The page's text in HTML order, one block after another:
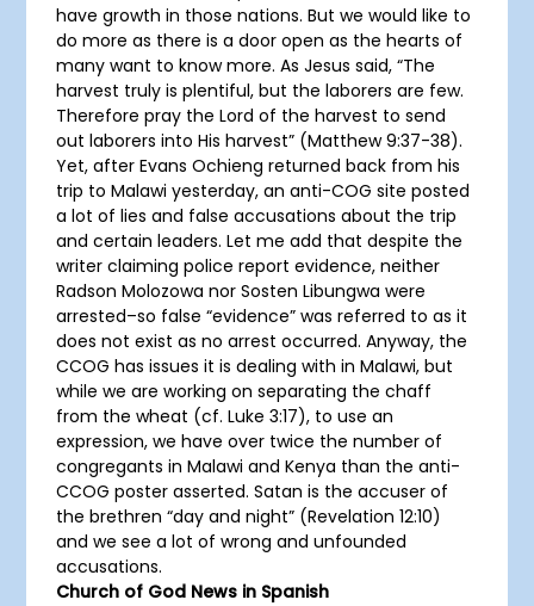
have growth in those nations. But we would like to
do more as there is a door open as the hearts of
many want to know more. As Jesus said, “The
harvest truly is plentiful, but the laborers are few.
Therefore pray the Lord of the harvest to send
out laborers into His harvest” (Matthew 9:37-38).
Yet, after Evans Ochieng returned back from his
trip to Malawi yesterday, an anti-COG site posted
a lot of lies and false accusations about the trip
and certain leaders. Let me add that despite the
writer claiming police report evidence, neither
Radson Molozowa nor Sosten Libungwa were
arrested–so false “evidence” was referred to as it
does not exist as no arrest occurred. Anyway, the
CCOG has issues it is dealing with in Malawi, but
while we are working on separating the chaff
from the wheat (cf. Luke 3:17), to use an
expression, we have over twice the number of
congregants in Malawi and Kenya than the anti-
CCOG poster asserted. Satan is the accuser of
the brethren “day and night” (Revelation 12:10)
and we see a lot of wrong and unfounded
accusations.
Church of God News in Spanish